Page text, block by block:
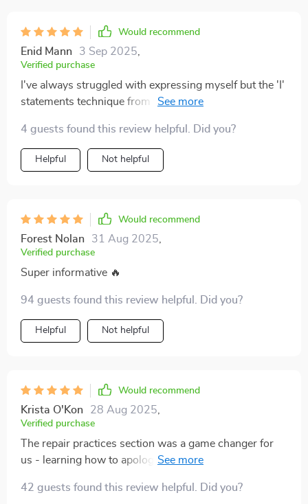
Would recommend
Enid Mann 3 Sep 2025
Verified purchase
I've always struggled with expressing myself but the 'I'
statements technique from this guide has changed
like never before 😊
4 guests found this review helpful. Did you?
Helpful Not helpful
Would recommend
Forest Nolan 31 Aug 2025
Verified purchase
Super informative 🔥
94 guests found this review helpful. Did you?
Helpful Not helpful
Would recommend
Krista O'Kon 28 Aug 2025
Verified purchase
The repair practices section was a game changer for
us - learning how to apologize properly has rebuilt
42 guests found this review helpful. Did you?